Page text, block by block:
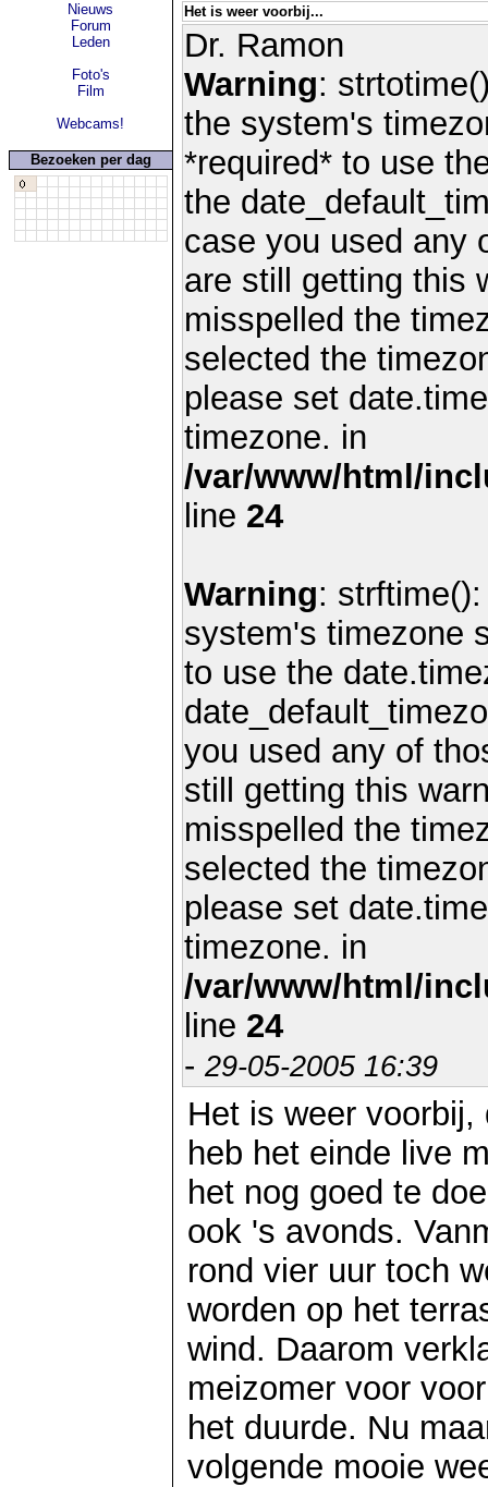
Nieuws
Forum
Leden
Foto's
Film
Webcams!
Bezoeken per dag
Het is weer voorbij...
Dr. Ramon
Warning:
the system's
*required* to use
the
case you used any
are still getting this
misspelled the
selected the
please set
timezone. in
/var/www/html/
line 24
Warning:
system's timezone
to use the
you used any of
still getting this
misspelled the
selected the
please set
timezone. in
/var/www/html/
line 24
- 29-05-2005 16:39
Het is weer
heb het einde live
het nog goed te
ook 's avonds.
rond vier uur toch
worden op het
wind. Daarom
meizomer voor
het duurde. Nu
volgende mooie